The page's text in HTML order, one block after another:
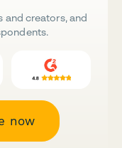
and creators, and
now